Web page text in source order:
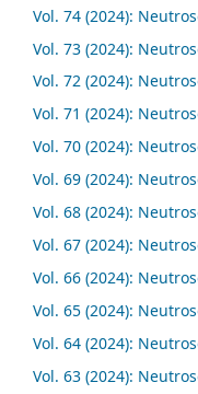
Vol. 74 (2024):
Vol. 73 (2024):
Vol. 72 (2024):
Vol. 71 (2024):
Vol. 70 (2024):
Vol. 69 (2024):
Vol. 68 (2024):
Vol. 67 (2024):
Vol. 66 (2024):
Vol. 65 (2024):
Vol. 64 (2024):
Vol. 63 (2024):